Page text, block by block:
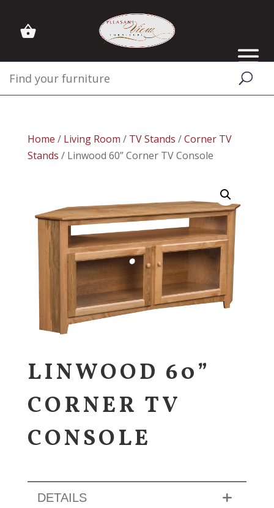
Home / Living Room / TV Stands /Corner TV
Stands / Linwood 60” Corner TV Console
LINWOOD 60”
CORNER TV
CONSOLE
DETAILS